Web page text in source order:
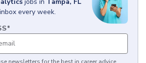
every week.
*